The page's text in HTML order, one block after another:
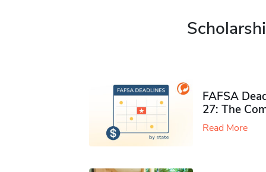
FAFSA
27: The
Read More